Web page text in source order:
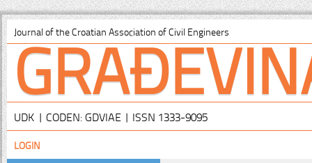
Journal of the Croatian Association of Civil Engineers
UDK | CODEN: GDVIAE | ISSN 1333-9095
LOGIN